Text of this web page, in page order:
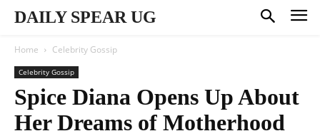
DAILY SPEAR UG
Home Celebrity Gossip
Celebrity Gossip
Spice Diana Opens Up About
Her Dreams of Motherhood